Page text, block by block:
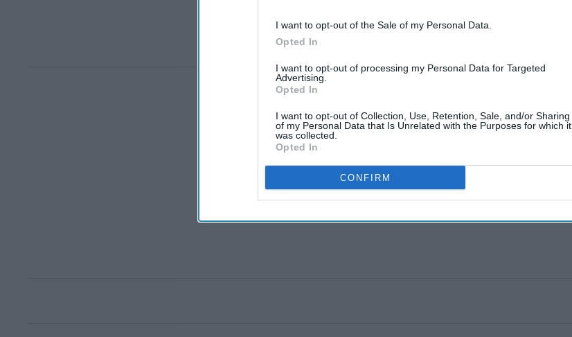
I want to opt-out of the Sale of my Personal Data.
Opted In
I want to opt-out of processing my Personal Data for Targeted
Advertising.
Opted In
I want to opt-out of Collection, Use, Retention, Sale, and/or Sharing
of my Personal Data that Is Unrelated with the Purposes for which it
was collected.
Opted In
CONFIRM